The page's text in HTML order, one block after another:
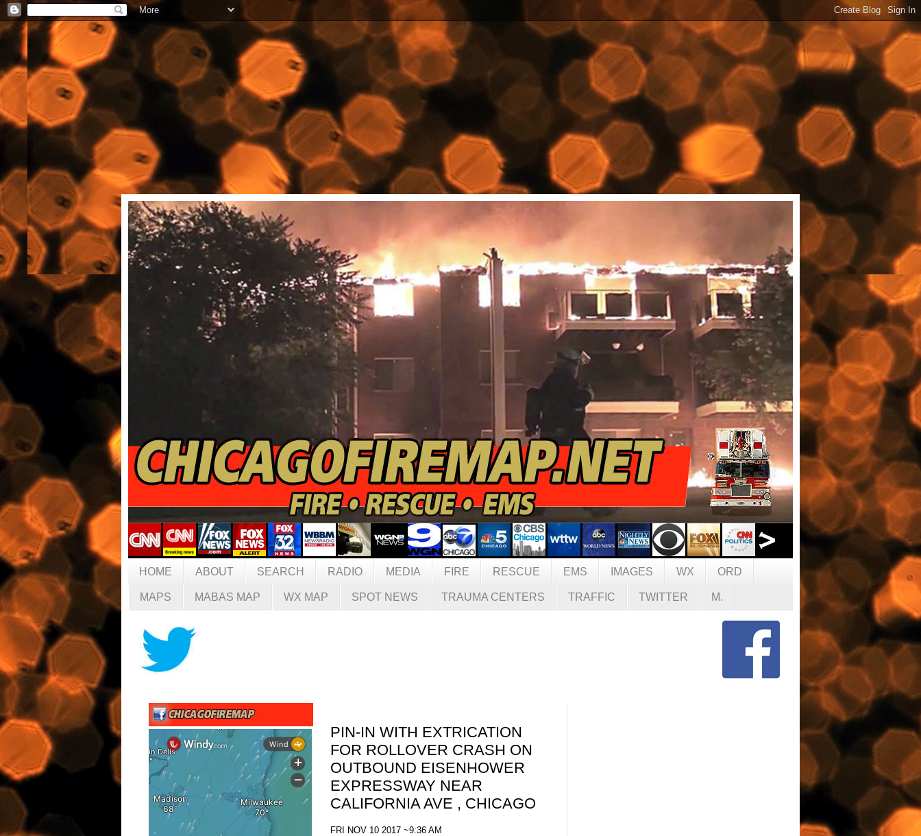
HOME ABOUT SEARCH RADIO MEDIA FIRE RESCUE EMS IMAGES WX ORD
MAPS MABAS MAP WX MAP SPOT NEWS TRAUMA CENTERS TRAFFIC TWITTER M.
PIN-IN WITH EXTRICATION
FOR ROLLOVER CRASH ON
OUTBOUND EISENHOWER
EXPRESSWAY NEAR
CALIFORNIA AVE , CHICAGO
FRI NOV 10 2017 ~9:36 AM